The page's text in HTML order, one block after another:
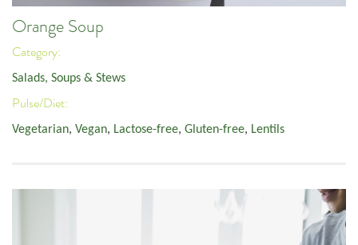
Orange Soup
Category:
Salads, Soups & Stews
Pulse/Diet:
Vegetarian, Vegan, Lactose-free, Gluten-free, Lentils